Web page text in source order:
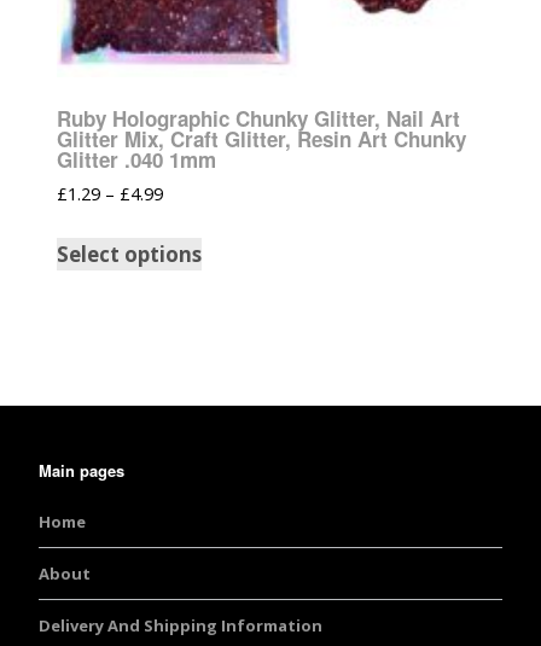
Ruby Holographic Chunky Glitter, Nail Art
Glitter Mix, Craft Glitter, Resin Art Chunky
Glitter .040 1mm
£1.29 – £4.99
Select options
Main pages
Home
About
Delivery And Shipping Information